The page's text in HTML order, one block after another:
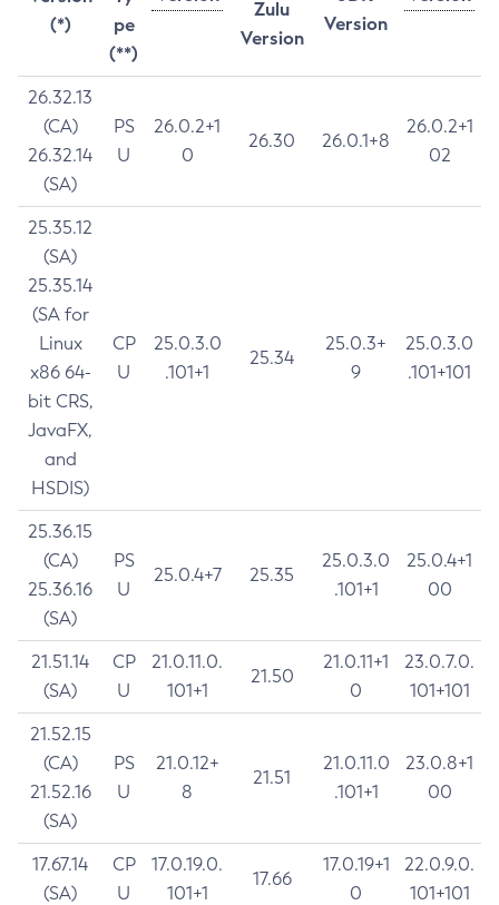
(*)
pe
(**)
Zulu
Version
Version
26.32.13
(CA)
26.32.14
(SA)
PS
U
26.0.2+1
0
26.30 26.0.1+8
26.0.2+1
02
25.35.12
(SA)
25.35.14
(SA for
Linux
x86 64-
bit CRS,
JavaFX,
and
HSDIS)
CP
U
25.0.3.0
.101+1
25.34
25.0.3+
9
25.0.3.0
.101+101
25.36.15
(CA)
25.36.16
(SA)
PS
U
25.0.4+7 25.35
25.0.3.0
.101+1
25.0.4+1
00
21.51.14
(SA)
CP
U
21.0.11.0.
101+1
21.50
21.0.11+1
0
23.0.7.0.
101+101
21.52.15
(CA)
21.52.16
(SA)
PS
U
21.0.12+
8
21.51
21.0.11.0
.101+1
23.0.8+1
00
17.67.14
(SA)
CP
U
17.0.19.0.
101+1
17.66
17.0.19+1
0
22.0.9.0.
101+101